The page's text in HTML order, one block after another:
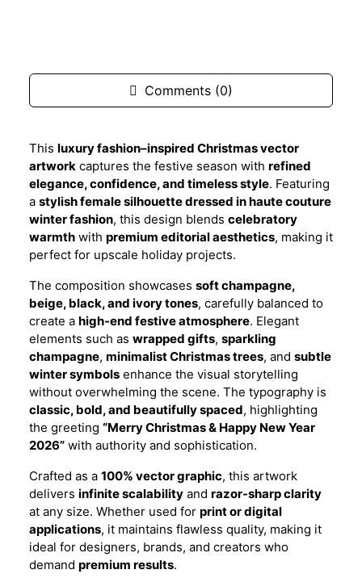
Comments (0)
This luxury fashion–inspired Christmas vector
artwork captures the festive season with refined
elegance, confidence, and timeless style. Featuring
a stylish female silhouette dressed in haute couture
winter fashion, this design blends celebratory
warmth with premium editorial aesthetics, making it
perfect for upscale holiday projects.
The composition showcases soft champagne,
beige, black, and ivory tones, carefully balanced to
create a high-end festive atmosphere. Elegant
elements such as wrapped gifts, sparkling
champagne, minimalist Christmas trees, and subtle
winter symbols enhance the visual storytelling
without overwhelming the scene. The typography is
classic, bold, and beautifully spaced, highlighting
the greeting “Merry Christmas & Happy New Year
2026” with authority and sophistication.
Crafted as a 100% vector graphic, this artwork
delivers infinite scalability and razor-sharp clarity
at any size. Whether used for print or digital
applications, it maintains flawless quality, making it
ideal for designers, brands, and creators who
demand premium results.